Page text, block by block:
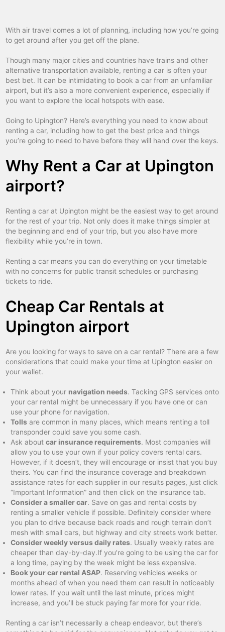
With air travel comes a lot of planning, including how you’re going
to get around after you get off the plane.
Though many major cities and countries have trains and other
alternative transportation available, renting a car is often your
best bet. It can be intimidating to book a car from an unfamiliar
airport, but it’s also a more convenient experience, especially if
you want to explore the local hotspots with ease.
Going to Upington? Here’s everything you need to know about
renting a car, including how to get the best price and things
you’re going to need to have before they will hand over the keys.
Why Rent a Car at Upington
airport?
Renting a car at Upington might be the easiest way to get around
for the rest of your trip. Not only does it make things simpler at
the beginning and end of your trip, but you also have more
flexibility while you’re in town.
Renting a car means you can do everything on your timetable
with no concerns for public transit schedules or purchasing
tickets to ride.
Cheap Car Rentals at
Upington airport
Are you looking for ways to save on a car rental? There are a few
considerations that could make your time at Upington easier on
your wallet.
Think about your navigation needs. Tacking GPS services onto
your car rental might be unnecessary if you have one or can
use your phone for navigation.
Tolls are common in many places, which means renting a toll
transponder could save you some cash.
Ask aboutcar insurance requirements. Most companies will
allow you to use your own if your policy covers rental cars.
However, if it doesn’t, they will encourage or insist that you buy
theirs. You can find the insurance coverage and breakdown
assistance rates for each supplier in our results pages, just click
“Important Information” and then click on the insurance tab.
Consider a smaller car. Save on gas and rental costs by
renting a smaller vehicle if possible. Definitely consider where
you plan to drive because back roads and rough terrain don’t
mesh with small cars, but highway and city streets work better.
Consider weekly versus daily rates. Usually weekly rates are
cheaper than day-by-day.If you’re going to be using the car for
a long time, paying by the week might be less expensive.
Book your car rental ASAP. Reserving vehicles weeks or
months ahead of when you need them can result in noticeably
lower rates. If you wait until the last minute, prices might
increase, and you’ll be stuck paying far more for your ride.
Renting a car isn’t necessarily a cheap endeavor, but there’s